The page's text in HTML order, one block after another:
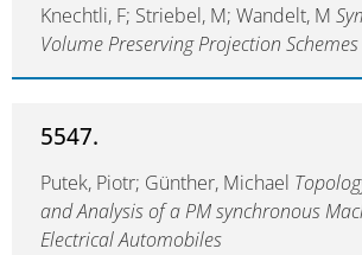
Knechtli, F; Striebel, M; Wandelt, M
Volume Preserving Projection Schemes
5547.
Putek, Piotr; Günther, Michael
and Analysis of a PM synchronous
Electrical Automobiles